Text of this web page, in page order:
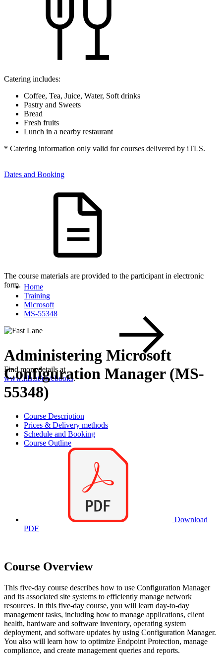
Catering includes:
Coffee, Tea, Juice, Water, Soft drinks
Pastry and Sweets
Bread
Fresh fruits
Lunch in a nearby restaurant
* Catering information only valid for courses delivered by iTLS.
Dates and Booking
The course materials are provided to the participant in electronic
form.
Find more details at
www.itls.at/en/ebooks.
Home
Training
Microsoft
MS-55348
Administering Microsoft
Configuration Manager (MS-
55348)
Course Description
Prices & Delivery methods
Schedule and Booking
Course Outline
Download
PDF
Course Overview
This five-day course describes how to use Configuration Manager
and its associated site systems to efficiently manage network
resources. In this five-day course, you will learn day-to-day
management tasks, including how to manage applications, client
health, hardware and software inventory, operating system
deployment, and software updates by using Configuration Manager.
You also will learn how to optimize Endpoint Protection, manage
compliance, and create management queries and reports.